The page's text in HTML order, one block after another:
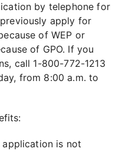
by telephone for
apply for
of WEP or
of GPO. If you
call 1-800-772-1213
from 8:00 a.m. to
is not